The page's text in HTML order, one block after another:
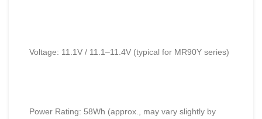
Voltage: 11.1V / 11.1–11.4V (typical for MR90Y series)
Power Rating: 58Wh (approx., may vary slightly by